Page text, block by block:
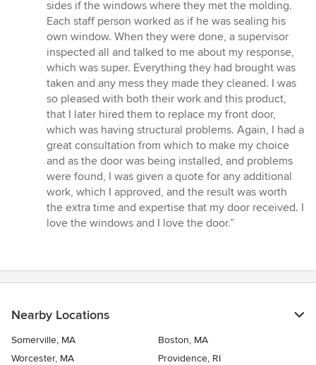
sides if the windows where they met the molding.
Each staff person worked as if he was sealing his
own window. When they were done, a supervisor
inspected all and talked to me about my response,
which was super. Everything they had brought was
taken and any mess they made they cleaned. I was
so pleased with both their work and this product,
that I later hired them to replace my front door,
which was having structural problems. Again, I had a
great consultation from which to make my choice
and as the door was being installed, and problems
were found, I was given a quote for any additional
work, which I approved, and the result was worth
the extra time and expertise that my door received. I
love the windows and I love the door.”
Nearby Locations
Somerville, MA
Boston, MA
Worcester, MA
Providence, RI